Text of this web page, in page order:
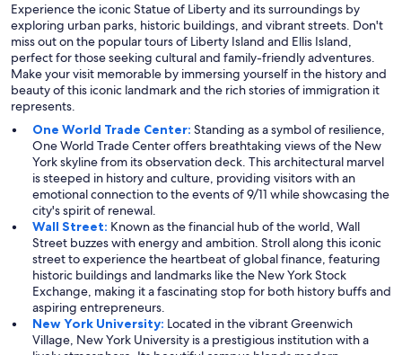
Experience the iconic Statue of Liberty and its surroundings by
exploring urban parks, historic buildings, and vibrant streets. Don't
miss out on the popular tours of Liberty Island and Ellis Island,
perfect for those seeking cultural and family-friendly adventures.
Make your visit memorable by immersing yourself in the history and
beauty of this iconic landmark and the rich stories of immigration it
represents.
One World Trade Center: Standing as a symbol of resilience,
One World Trade Center offers breathtaking views of the New
York skyline from its observation deck. This architectural marvel
is steeped in history and culture, providing visitors with an
emotional connection to the events of 9/11 while showcasing the
city's spirit of renewal.
Wall Street: Known as the financial hub of the world, Wall
Street buzzes with energy and ambition. Stroll along this iconic
street to experience the heartbeat of global finance, featuring
historic buildings and landmarks like the New York Stock
Exchange, making it a fascinating stop for both history buffs and
aspiring entrepreneurs.
New York University: Located in the vibrant Greenwich
Village, New York University is a prestigious institution with a